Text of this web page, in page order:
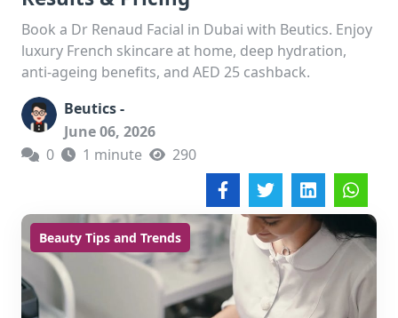
Book a Dr Renaud Facial in Dubai with Beutics. Enjoy
luxury French skincare at home, deep hydration,
anti-ageing benefits, and AED 25 cashback.
Beutics -
June 06, 2026
0
1 minute 290
Beauty Tips and Trends